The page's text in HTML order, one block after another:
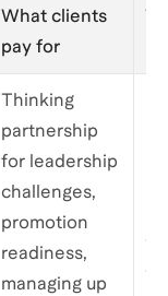
What clients
pay for
Thinking
partnership
for leadership
challenges,
promotion
readiness,
managing up